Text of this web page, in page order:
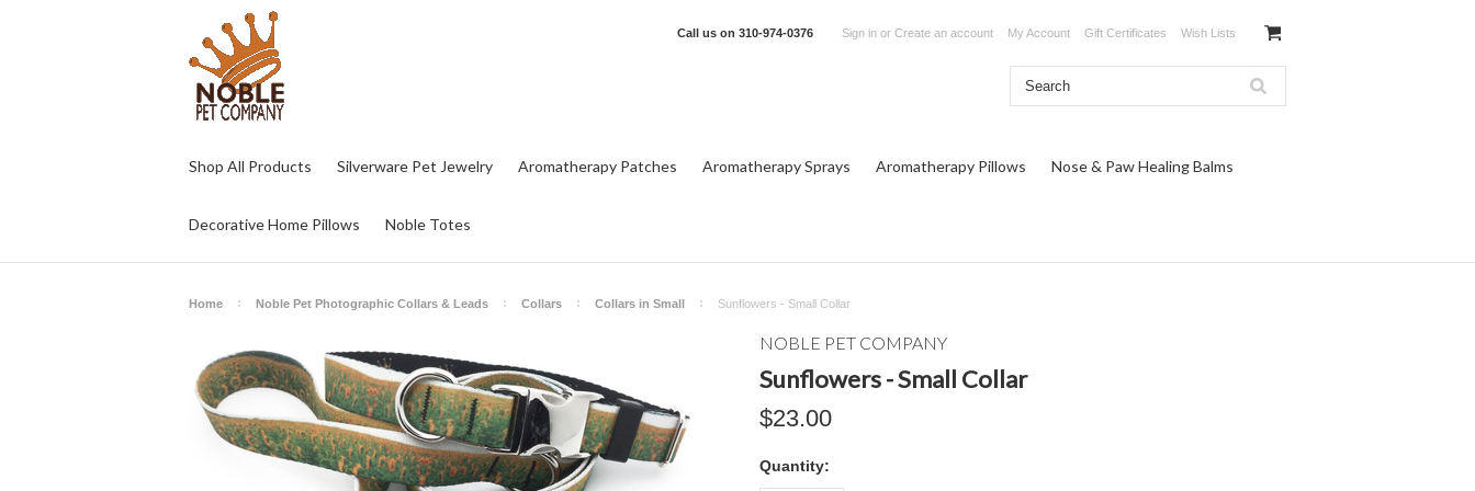
Call us on 310-974-0376 Sign in or Create an account My Account Gift Certificates Wish Lists
Shop All Products Silverware Pet Jewelry Aromatherapy Patches Aromatherapy Sprays Aromatherapy Pillows Nose & Paw Healing Balms
Decorative Home Pillows Noble Totes
Home Noble Pet Photographic Collars & Leads Collars Collars in Small Sunflowers - Small Collar
NOBLE PET COMPANY
Sunflowers - Small Collar
$23.00
Quantity: